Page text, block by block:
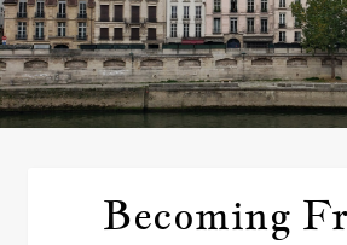
Becoming